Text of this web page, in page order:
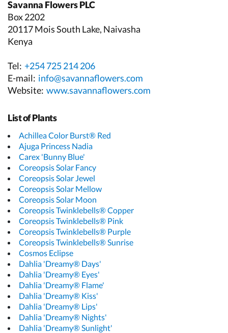
Savanna Flowers PLC
Box 2202
20117 Mois South Lake, Naivasha
Kenya
Tel: +254 725 214 206
E-mail: info@savannaflowers.com
Website: www.savannaflowers.com
List of Plants
Achillea Color Burst® Red
Ajuga Princess Nadia
Carex 'Bunny Blue'
Coreopsis Solar Fancy
Coreopsis Solar Jewel
Coreopsis Solar Mellow
Coreopsis Solar Moon
Coreopsis Twinklebells® Copper
Coreopsis Twinklebells® Pink
Coreopsis Twinklebells® Purple
Coreopsis Twinklebells® Sunrise
Cosmos Eclipse
Dahlia 'Dreamy® Days'
Dahlia 'Dreamy® Eyes'
Dahlia 'Dreamy® Flame'
Dahlia 'Dreamy® Kiss'
Dahlia 'Dreamy® Lips'
Dahlia 'Dreamy® Nights'
Dahlia 'Dreamy® Sunlight'